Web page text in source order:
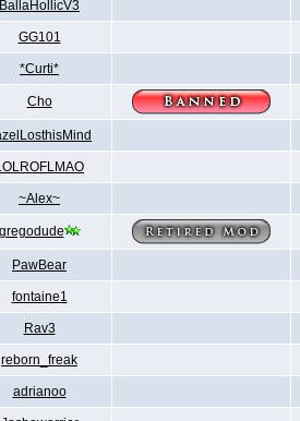
BallaHollicV3
GG101
*Curti*
Cho
~Alex~
gregodude
PawBear
fontaine1
Rav3
reborn_freak
adrianoo